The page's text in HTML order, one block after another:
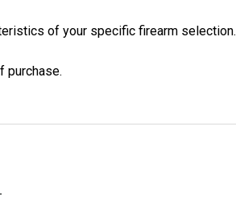
of your specific firearm selection.
purchase.